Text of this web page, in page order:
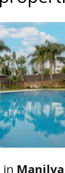
Manilva